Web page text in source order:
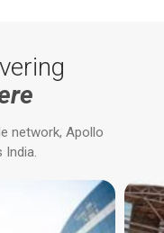
network, Apollo
India.